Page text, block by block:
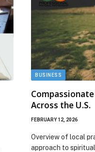
BUSINESS
Across the U.S.
FEBRUARY 12, 2026
Overview of local
approach to